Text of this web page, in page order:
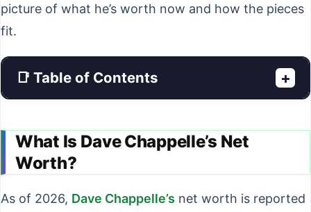
picture of what he’s worth now and how the pieces
fit.
📑 Table of Contents +
What Is Dave Chappelle’s Net
Worth?
As of 2026, Dave Chappelle’s net worth is reported